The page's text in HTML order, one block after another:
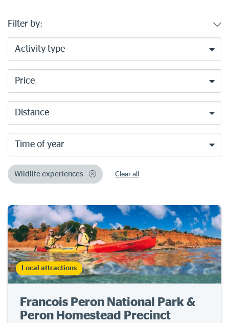
Filter by:
Activity type
Price
Distance
Time of year
Wildlife experiences Clear all
Local attractions
Francois Peron National Park &
Peron Homestead Precinct